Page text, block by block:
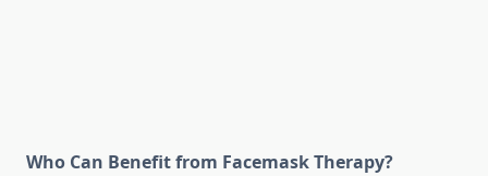
Who Can Benefit from Facemask Therapy?